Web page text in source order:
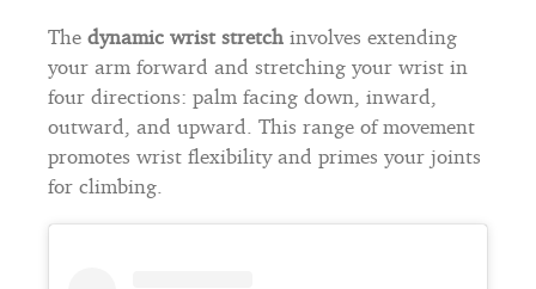
The dynamic wrist stretchinvolves extending
your arm forward and stretching your wrist in
four directions: palm facing down, inward,
outward, and upward. This range of movement
promotes wrist flexibility and primes your joints
for climbing.